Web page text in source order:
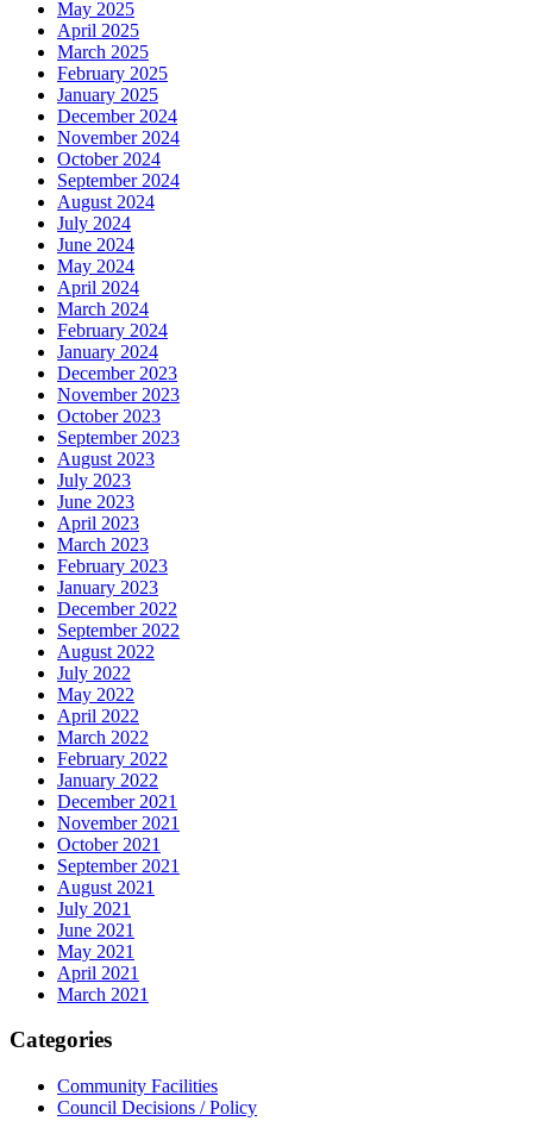
May 2025
April 2025
March 2025
February 2025
January 2025
December 2024
November 2024
October 2024
September 2024
August 2024
July 2024
June 2024
May 2024
April 2024
March 2024
February 2024
January 2024
December 2023
November 2023
October 2023
September 2023
August 2023
July 2023
June 2023
April 2023
March 2023
February 2023
January 2023
December 2022
September 2022
August 2022
July 2022
May 2022
April 2022
March 2022
February 2022
January 2022
December 2021
November 2021
October 2021
September 2021
August 2021
July 2021
June 2021
May 2021
April 2021
March 2021
Categories
Community Facilities
Council Decisions / Policy